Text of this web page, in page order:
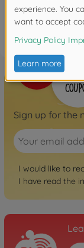
FAQ
Sign up for the
I would like to
I have read the